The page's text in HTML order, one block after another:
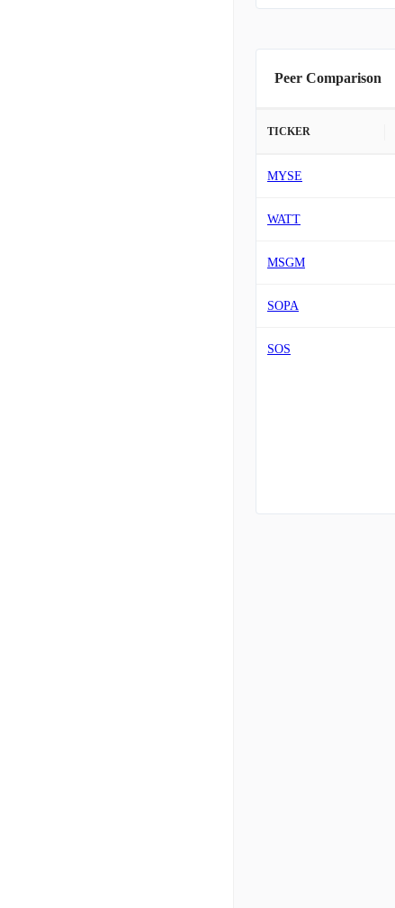
Peer Comparison
TICKER
MYSE
WATT
MSGM
SOPA
SOS